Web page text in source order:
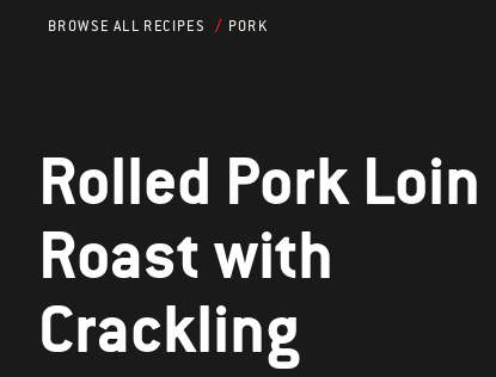
BROWSE ALL RECIPES PORK
Rolled Pork Loin
Roast with
Crackling